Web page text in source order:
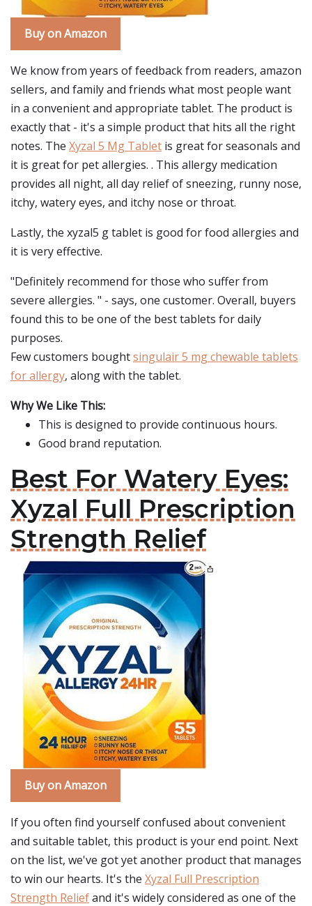
Buy on Amazon
We know from years of feedback from readers, amazon
sellers, and family and friends what most people want
in a convenient and appropriate tablet. The product is
exactly that - it's a simple product that hits all the right
notes. The Xyzal 5 Mg Tablet is great for seasonals and
it is great for pet allergies. . This allergy medication
provides all night, all day relief of sneezing, runny nose,
itchy, watery eyes, and itchy nose or throat.
Lastly, the xyzal5 g tablet is good for food allergies and
it is very effective.
"Definitely recommend for those who suffer from
severe allergies. " - says, one customer. Overall, buyers
found this to be one of the best tablets for daily
purposes.
Few customers boughtsingulair 5 mg chewable tablets
for allergy, along with the tablet.
Why We Like This:
This is designed to provide continuous hours.
Good brand reputation.
Best For Watery Eyes:
Xyzal Full Prescription
Strength Relief
Buy on Amazon
If you often find yourself confused about convenient
and suitable tablet, this product is your end point. Next
on the list, we've got yet another product that manages
to win our hearts. It's the Xyzal Full Prescription
Strength Reliefand it's widely considered as one of the